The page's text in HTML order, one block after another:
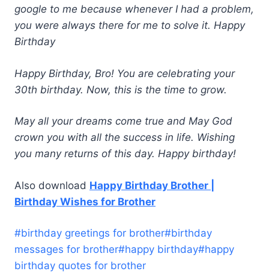
google to me because whenever I had a problem,
you were always there for me to solve it. Happy
Birthday
Happy Birthday, Bro! You are celebrating your
30th birthday. Now, this is the time to grow.
May all your dreams come true and May God
crown you with all the success in life. Wishing
you many returns of this day. Happy birthday!
Also download Happy Birthday Brother |
Birthday Wishes for Brother
Post
Tags:
#birthday greetings for brother#birthday
messages for brother#happy birthday#happy
birthday quotes for brother